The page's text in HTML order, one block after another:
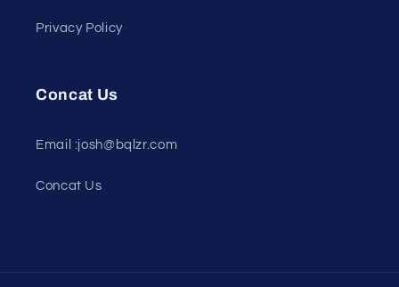
Privacy Policy
Concat Us
Email :josh@bqlzr.com
Concat Us